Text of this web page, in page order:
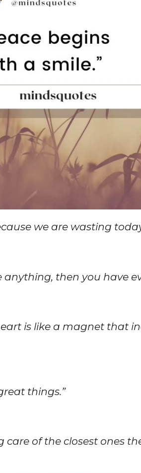
we are wasting
anything, then you have
is like a magnet that
things.”
care of the closest ones